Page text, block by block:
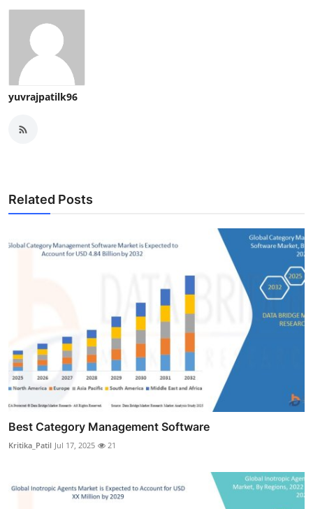
yuvrajpatilk96
Related Posts
Best Category Management Software
Kritika_Patil Jul 17, 2025 21